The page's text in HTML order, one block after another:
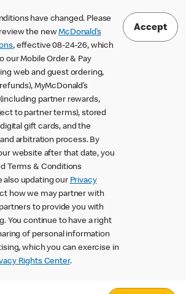
have changed. Please
the newMcDonald’s
, effective 08-24-26, which
our Mobile Order & Pay
web and guest ordering,
MyMcDonald’s
partner rewards,
to partner terms), stored
gift cards, and the
arbitration process. By
website after that date, you
Terms & Conditions
also updating our Privacy
how we may partner with
to provide you with
You continue to have a right
of personal information
which you can exercise in
Rights Center.
Accept